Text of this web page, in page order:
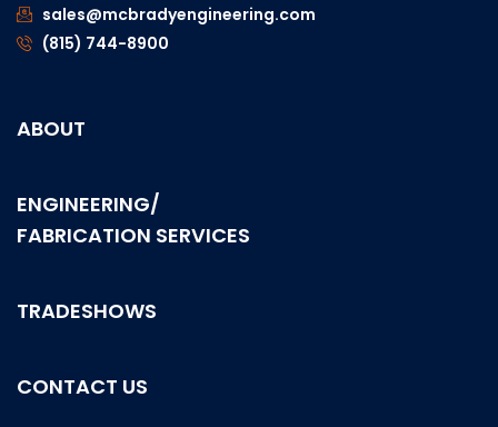
sales@mcbradyengineering.com
(815) 744-8900
ABOUT
ENGINEERING/
FABRICATION SERVICES
TRADESHOWS
CONTACT US